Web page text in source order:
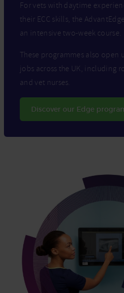
For vets with daytime
their ECC skills, the
an intensive two-week course.
These programmes also open
jobs across the UK, including
and vet nurses.
Discover our Edge